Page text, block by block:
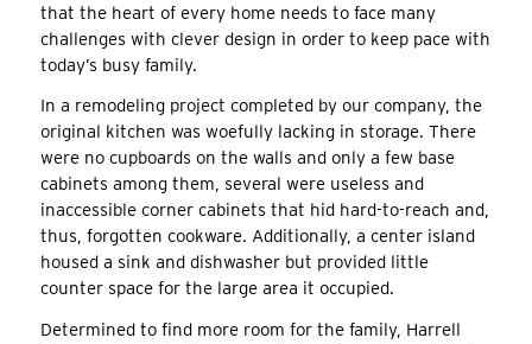
that the heart of every home needs to face many
challenges with clever design in order to keep pace with
today’s busy family.
In a remodeling project completed by our company, the
original kitchen was woefully lacking in storage. There
were no cupboards on the walls and only a few base
cabinets among them, several were useless and
inaccessible corner cabinets that hid hard-to-reach and,
thus, forgotten cookware. Additionally, a center island
housed a sink and dishwasher but provided little
counter space for the large area it occupied.
Determined to find more room for the family, Harrell